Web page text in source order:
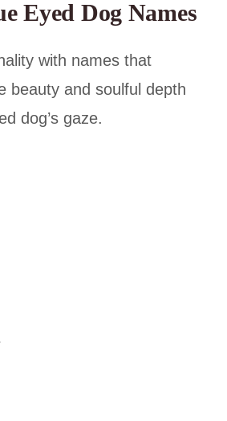
Eyed Dog Names
with names that
beauty and soulful depth
dog’s gaze.